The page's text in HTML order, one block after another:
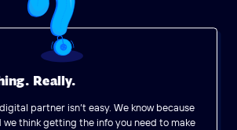
Really.
partner isn’t easy. We know because
we think getting the info you need to make